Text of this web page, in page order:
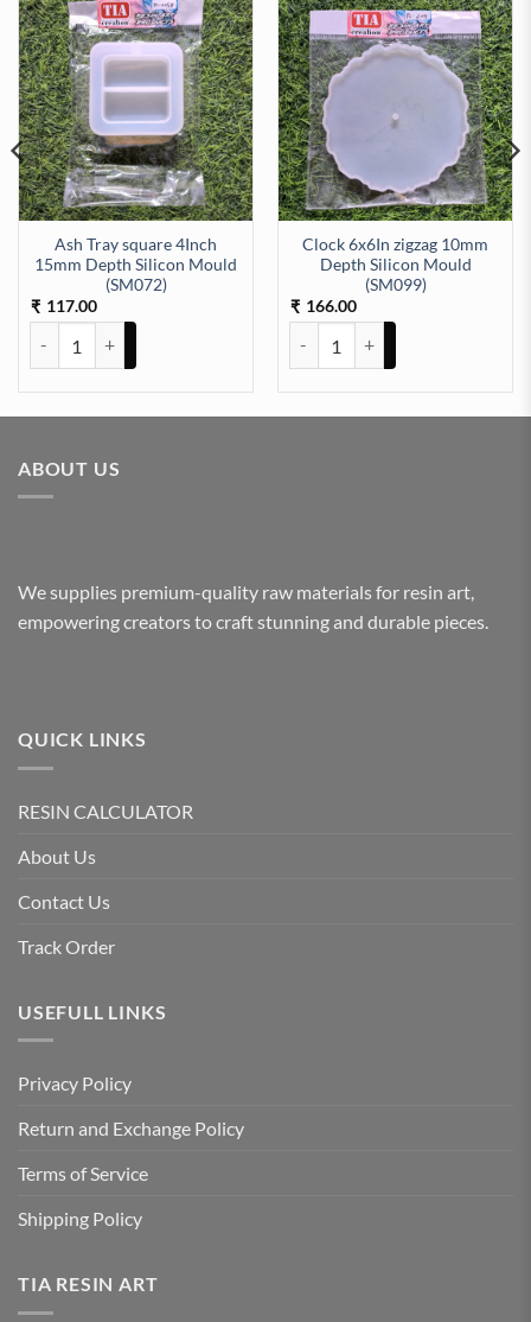
Ash Tray square 4Inch
15mm Depth Silicon Mould
(SM072)
₹ 117.00
Clock 6x6In zigzag 10mm
Depth Silicon Mould
(SM099)
₹ 166.00
6mm depth (175) quantity
ABOUT US
We supplies premium-quality raw materials for resin art,
empowering creators to craft stunning and durable pieces.
QUICK LINKS
RESIN CALCULATOR
About Us
Contact Us
Track Order
USEFULL LINKS
Privacy Policy
Return and Exchange Policy
Terms of Service
Shipping Policy
TIA RESIN ART